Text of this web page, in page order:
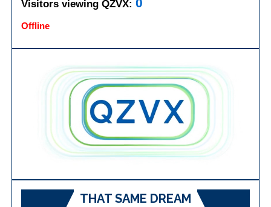
Visitors viewing QZVX:0
Offline
THAT SAME DREAM